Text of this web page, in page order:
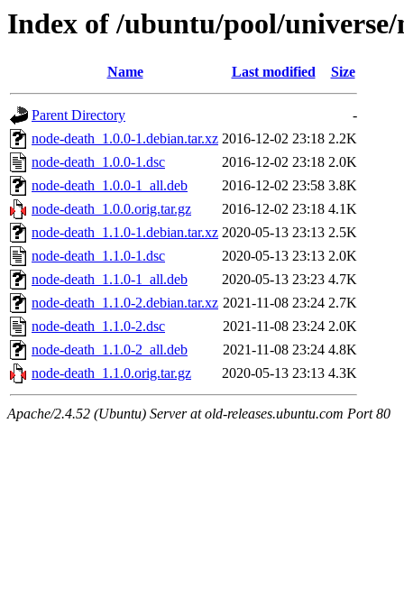
Index of /ubuntu/pool/universe/
Name Last modified Size
Parent Directory
-
node-death_1.0.0-1.debian.tar.xz 2016-12-02 23:18 2.2K
node-death_1.0.0-1.dsc
2016-12-02 23:18 2.0K
node-death_1.0.0-1_all.deb
2016-12-02 23:58 3.8K
node-death_1.0.0.orig.tar.gz
2016-12-02 23:18 4.1K
node-death_1.1.0-1.debian.tar.xz 2020-05-13 23:13 2.5K
node-death_1.1.0-1.dsc
2020-05-13 23:13 2.0K
node-death_1.1.0-1_all.deb
2020-05-13 23:23 4.7K
node-death_1.1.0-2.debian.tar.xz 2021-11-08 23:24 2.7K
node-death_1.1.0-2.dsc
2021-11-08 23:24 2.0K
node-death_1.1.0-2_all.deb
2021-11-08 23:24 4.8K
node-death_1.1.0.orig.tar.gz
2020-05-13 23:13 4.3K
Apache/2.4.52 (Ubuntu) Server at old-releases.ubuntu.com Port 80